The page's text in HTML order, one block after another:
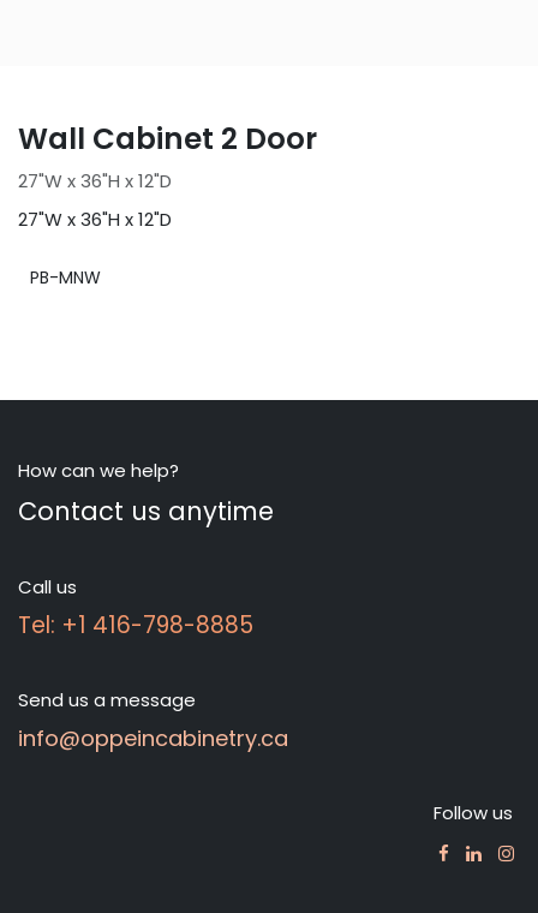
Wall Cabinet 2 Door
27"W x 36"H x 12"D
27"W x 36"H x 12"D
PB-MNW
How can we help?
Contact us anytime
Call us
Tel: +1 416-798-8885
Send us a message
info@oppeincabinetry.ca
Follow us